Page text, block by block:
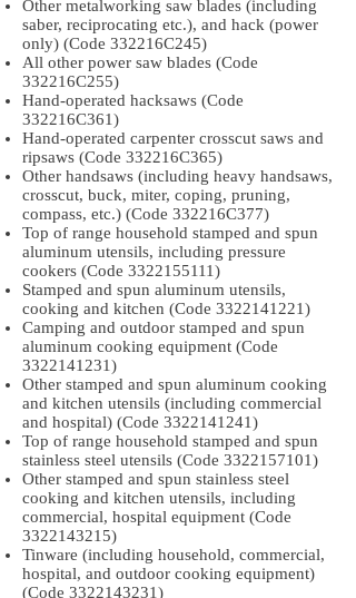
Other metalworking saw blades (including
saber, reciprocating etc.), and hack (power
only) (Code 332216C245)
All other power saw blades (Code
332216C255)
Hand-operated hacksaws (Code
332216C361)
Hand-operated carpenter crosscut saws and
ripsaws (Code 332216C365)
Other handsaws (including heavy handsaws,
crosscut, buck, miter, coping, pruning,
compass, etc.) (Code 332216C377)
Top of range household stamped and spun
aluminum utensils, including pressure
cookers (Code 3322155111)
Stamped and spun aluminum utensils,
cooking and kitchen (Code 3322141221)
Camping and outdoor stamped and spun
aluminum cooking equipment (Code
3322141231)
Other stamped and spun aluminum cooking
and kitchen utensils (including commercial
and hospital) (Code 3322141241)
Top of range household stamped and spun
stainless steel utensils (Code 3322157101)
Other stamped and spun stainless steel
cooking and kitchen utensils, including
commercial, hospital equipment (Code
3322143215)
Tinware (including household, commercial,
hospital, and outdoor cooking equipment)
(Code 3322143231)